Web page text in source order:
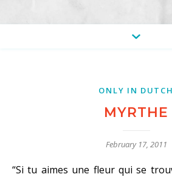
ONLY IN DUTCH
MYRTHE
February 17, 2011
“Si tu aimes une fleur qui se trouve dans une étoile,